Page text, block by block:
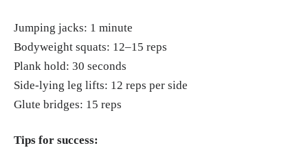
Jumping jacks: 1 minute
Bodyweight squats: 12–15 reps
Plank hold: 30 seconds
Side-lying leg lifts: 12 reps per side
Glute bridges: 15 reps
Tips for success: